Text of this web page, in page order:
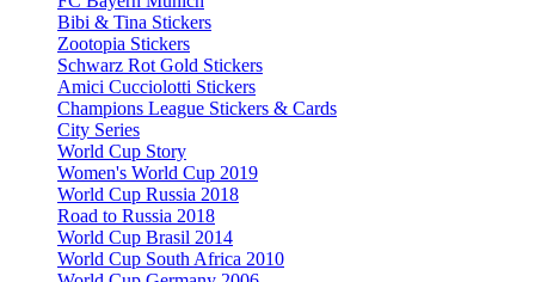
Bibi & Tina Stickers
Zootopia Stickers
Schwarz Rot Gold Stickers
Amici Cucciolotti Stickers
Champions League Stickers & Cards
City Series
World Cup Story
Women's World Cup 2019
World Cup Russia 2018
Road to Russia 2018
World Cup Brasil 2014
World Cup South Africa 2010